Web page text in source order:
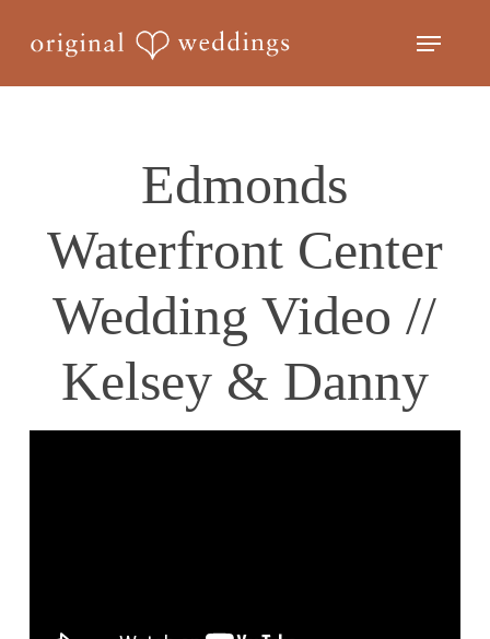
Menu
Edmonds
Waterfront Center
Wedding Video //
Kelsey & Danny